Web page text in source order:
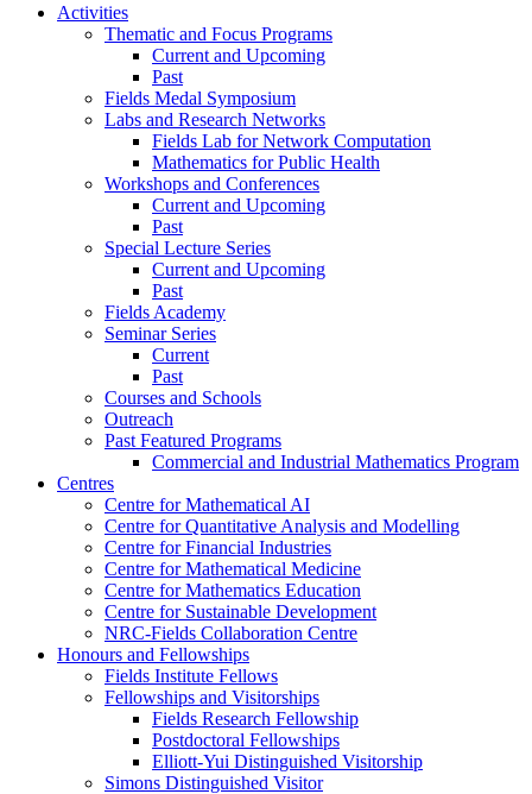
Activities
Thematic and Focus Programs
Current and Upcoming
Past
Fields Medal Symposium
Labs and Research Networks
Fields Lab for Network Computation
Mathematics for Public Health
Workshops and Conferences
Current and Upcoming
Past
Special Lecture Series
Current and Upcoming
Past
Fields Academy
Seminar Series
Current
Past
Courses and Schools
Outreach
Past Featured Programs
Commercial and Industrial Mathematics Program
Centres
Centre for Mathematical AI
Centre for Quantitative Analysis and Modelling
Centre for Financial Industries
Centre for Mathematical Medicine
Centre for Mathematics Education
Centre for Sustainable Development
NRC-Fields Collaboration Centre
Honours and Fellowships
Fields Institute Fellows
Fellowships and Visitorships
Fields Research Fellowship
Postdoctoral Fellowships
Elliott-Yui Distinguished Visitorship
Simons Distinguished Visitor